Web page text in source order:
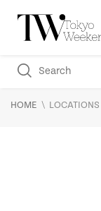
HOME \ LOCATIONS